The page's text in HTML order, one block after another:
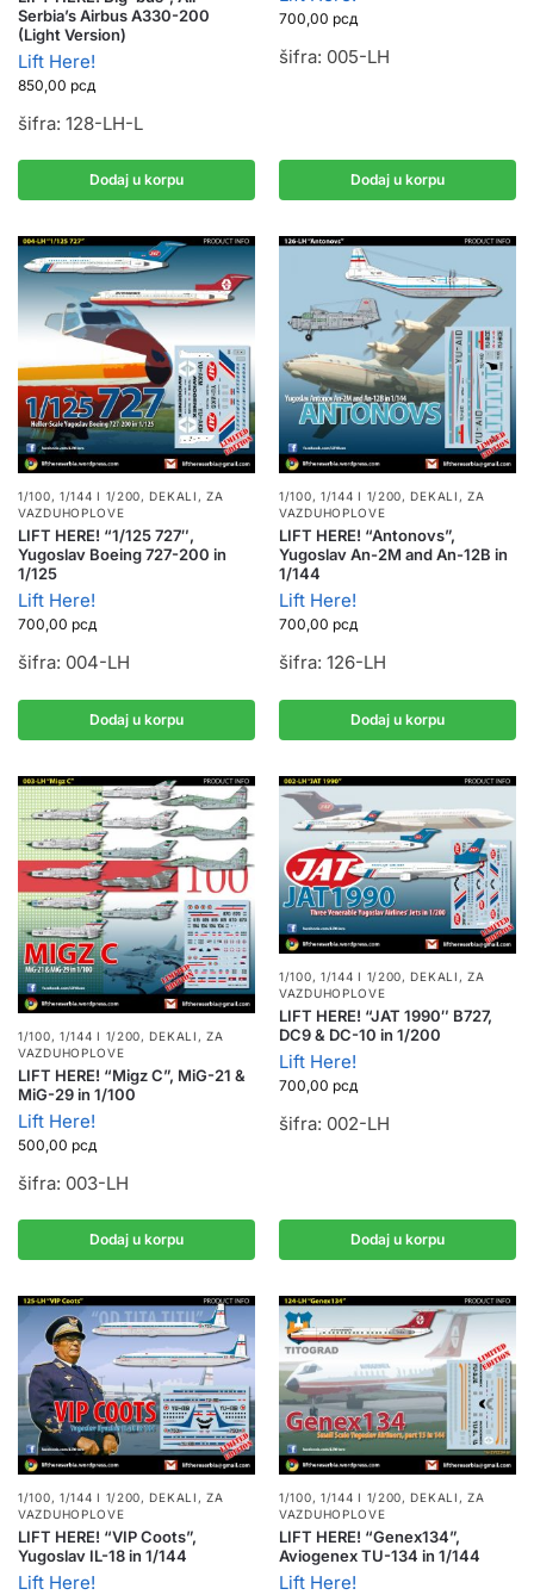
Serbia’s Airbus A330-200
(Light Version)
Lift Here!
850,00 рсд
šifra: 128-LH-L
Dodaj u korpu
700,00 рсд
šifra: 005-LH
Dodaj u korpu
1/100, 1/144 I 1/200, DEKALI ,ZA
VAZDUHOPLOVE
LIFT HERE! “1/125 727″,
Yugoslav Boeing 727-200 in
1/125
Lift Here!
700,00 рсд
šifra: 004-LH
Dodaj u korpu
1/100, 1/144 I 1/200, DEKALI ,ZA
VAZDUHOPLOVE
LIFT HERE! “Antonovs”,
Yugoslav An-2M and An-12B in
1/144
Lift Here!
700,00 рсд
šifra: 126-LH
Dodaj u korpu
1/100, 1/144 I 1/200,DEKALI ,ZA
VAZDUHOPLOVE
LIFT HERE! “Migz C”, MiG-21 &
MiG-29 in 1/100
Lift Here!
500,00 рсд
šifra: 003-LH
Dodaj u korpu
1/100, 1/144 I 1/200,DEKALI ,ZA
VAZDUHOPLOVE
LIFT HERE! “JAT 1990″ B727,
DC9 & DC-10 in 1/200
Lift Here!
700,00 рсд
šifra: 002-LH
Dodaj u korpu
1/100, 1/144 I 1/200,DEKALI ,ZA
VAZDUHOPLOVE
LIFT HERE! “VIP Coots”,
Yugoslav IL-18 in 1/144
Lift Here!
1/100, 1/144 I 1/200,DEKALI ,ZA
VAZDUHOPLOVE
LIFT HERE! “Genex134”,
Aviogenex TU-134 in 1/144
Lift Here!